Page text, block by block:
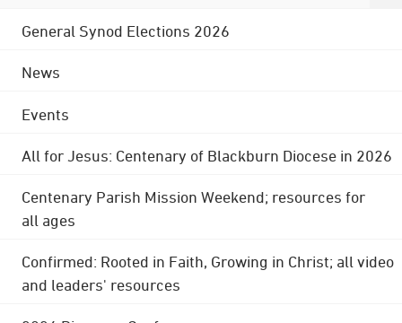
General Synod Elections 2026
News
Events
All for Jesus: Centenary of Blackburn Diocese in 2026
Centenary Parish Mission Weekend; resources for
all ages
Confirmed: Rooted in Faith, Growing in Christ; all video
and leaders' resources